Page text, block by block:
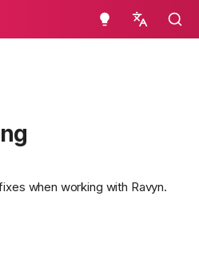
when working with Ravyn.